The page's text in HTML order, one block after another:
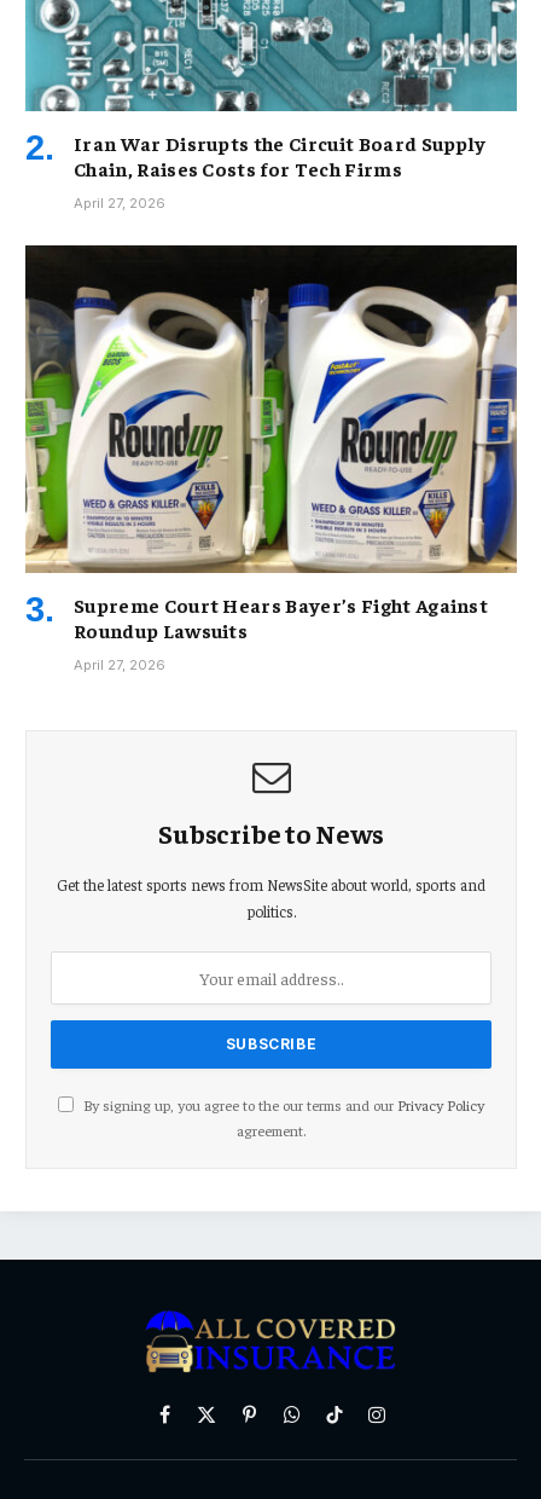
Iran War Disrupts the Circuit Board Supply
Chain, Raises Costs for Tech Firms
April 27, 2026
Supreme Court Hears Bayer’s Fight Against
Roundup Lawsuits
April 27, 2026
Subscribe to News
Get the latest sports news from NewsSite about world, sports and
politics.
By signing up, you agree to the our terms and our Privacy Policy
agreement.
Facebook
X
PinterestWhatsAppTikTokInstagram